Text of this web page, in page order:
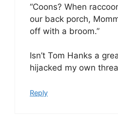
“Coons? When
our back porch,
off with a broom.”
Isn’t Tom Hanks a
hijacked my own
Reply